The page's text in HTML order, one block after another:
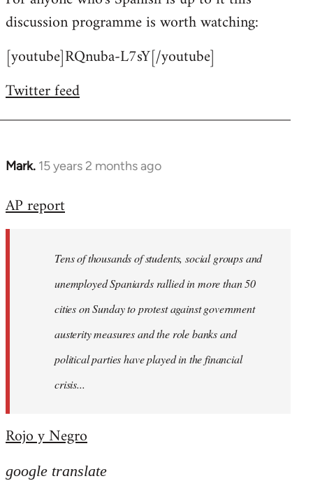
discussion programme is worth watching:
[youtube]RQnuba-L7sY[/youtube]
Twitter feed
Mark. 15 years 2 months ago
In
to
libcom.org
AP report
Tens of thousands of students, social groups and
unemployed Spaniards rallied in more than 50
cities on Sunday to protest against government
austerity measures and the role banks and
political parties have played in the financial
crisis...
Rojo y Negro
google translate